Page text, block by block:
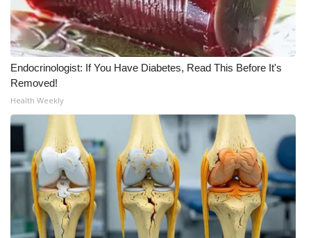
FCC Applications
About WCBI-TV
Employment
WCBI FCC Reports
Intern With Us
Meet the WCBI Team
Endocrinologist: If You Have Diabetes, Read This Before It's
Removed!
Health Weekly